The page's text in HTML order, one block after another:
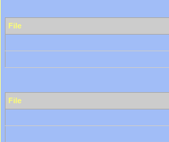
File
File